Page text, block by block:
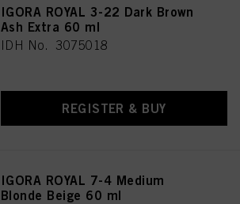
IGORA ROYAL 3-22 Dark Brown
Ash Extra 60 ml
IDH No. 3075018
REGISTER & BUY
IGORA ROYAL 7-4 Medium
Blonde Beige 60 ml